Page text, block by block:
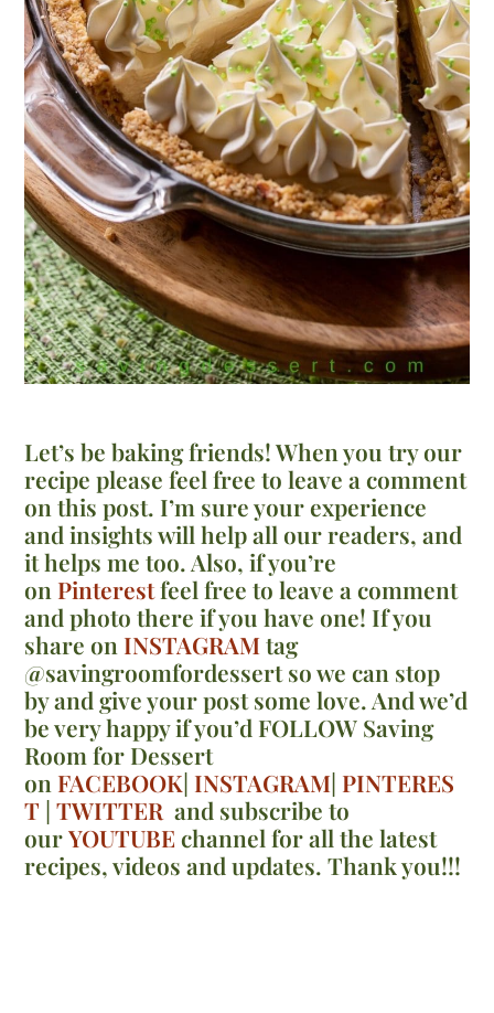
Let’s be baking friends! When you try our
recipe please feel free to leave a comment
on this post. I’m sure your experience
and insights will help all our readers, and
it helps me too. Also, if you’re
onPinterestfeel free to leave a comment
and photo there if you have one! If you
share onINSTAGRAMtag
@savingroomfordessert so we can stop
by and give your post some love. And we’d
be very happy if you’d FOLLOW Saving
Room for Dessert
onFACEBOOK|INSTAGRAM|PINTERES
T |TWITTER and subscribe to
ourYOUTUBE channel for all the latest
recipes, videos and updates. Thank you!!!